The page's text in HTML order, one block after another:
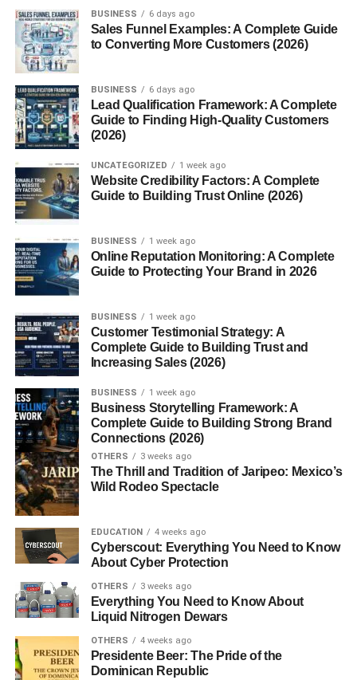
Clinical Significance
2. Intercostal Neuralgia
3. Rib Fractures
Surface Landmarks
4th–6th Intercostal
Spaces
Intercostal Nerve Block
Common Conditions Affecting Intercostal
Spaces
1. Costochondritis
2. Herpes Zoster
3. Muscle Strain
Matters
Conclusion
FAQs
BUSINESS 6 days ago
Sales Funnel Examples: A Complete Guide
to Converting More Customers (2026)
BUSINESS 6 days ago
Lead Qualification Framework: A Complete
Guide to Finding High-Quality Customers
(2026)
UNCATEGORIZED 1 week ago
Website Credibility Factors: A Complete
Guide to Building Trust Online (2026)
BUSINESS 1 week ago
Online Reputation Monitoring: A Complete
Guide to Protecting Your Brand in 2026
BUSINESS 1 week ago
Customer Testimonial Strategy: A
Complete Guide to Building Trust and
Increasing Sales (2026)
BUSINESS 1 week ago
Business Storytelling Framework: A
Complete Guide to Building Strong Brand
Connections (2026)
OTHERS 3 weeks ago
The Thrill and Tradition of Jaripeo: Mexico’s
Wild Rodeo Spectacle
EDUCATION 4 weeks ago
Cyberscout: Everything You Need to Know
About Cyber Protection
OTHERS 3 weeks ago
Everything You Need to Know About
Liquid Nitrogen Dewars
OTHERS 4 weeks ago
Presidente Beer: The Pride of the
Dominican Republic